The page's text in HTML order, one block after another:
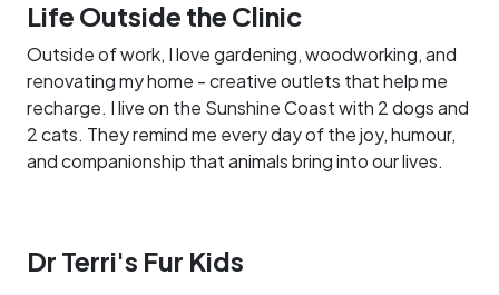
Life Outside the Clinic
Outside of work, I love gardening, woodworking, and
renovating my home - creative outlets that help me
recharge. I live on the Sunshine Coast with 2 dogs and
2 cats. They remind me every day of the joy, humour,
and companionship that animals bring into our lives.
Dr Terri's Fur Kids